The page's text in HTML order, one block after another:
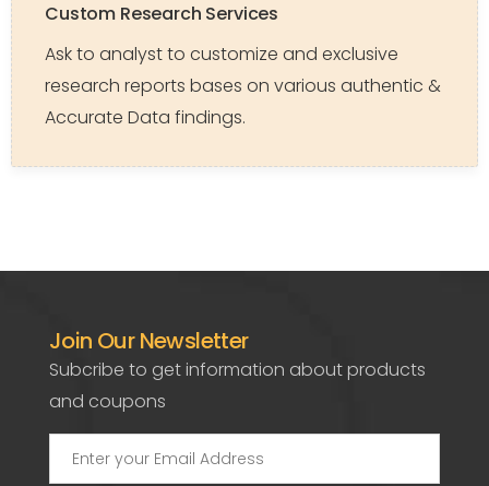
Custom Research Services
Ask to analyst to customize and exclusive
research reports bases on various authentic &
Accurate Data findings.
Join Our Newsletter
Subcribe to get information about products
and coupons